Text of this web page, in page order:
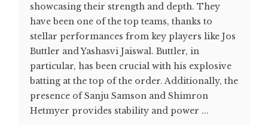
showcasing their strength and depth. They
have been one of the top teams, thanks to
stellar performances from key players like Jos
Buttler and Yashasvi Jaiswal. Buttler, in
particular, has been crucial with his explosive
batting at the top of the order. Additionally, the
presence of Sanju Samson and Shimron
Hetmyer provides stability and power ...